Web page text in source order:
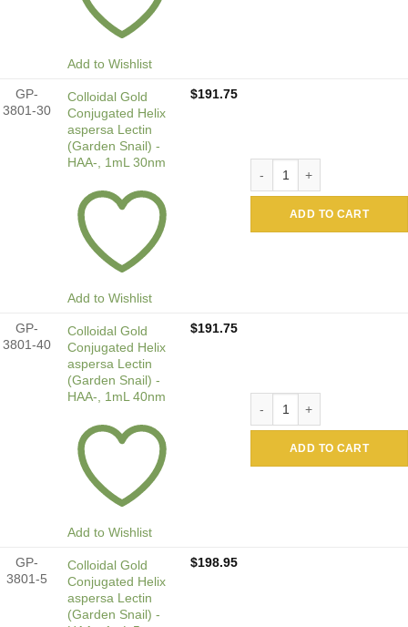
Add to Wishlist
GP-
3801-30
Colloidal Gold
Conjugated Helix
aspersa Lectin
(Garden Snail) -
HAA-, 1mL 30nm
Add to Wishlist
$191.75
ADD TO CART
GP-
3801-40
Colloidal Gold
Conjugated Helix
aspersa Lectin
(Garden Snail) -
HAA-, 1mL 40nm
Add to Wishlist
$191.75
ADD TO CART
GP-
3801-5
Colloidal Gold
Conjugated Helix
aspersa Lectin
(Garden Snail) -
$198.95